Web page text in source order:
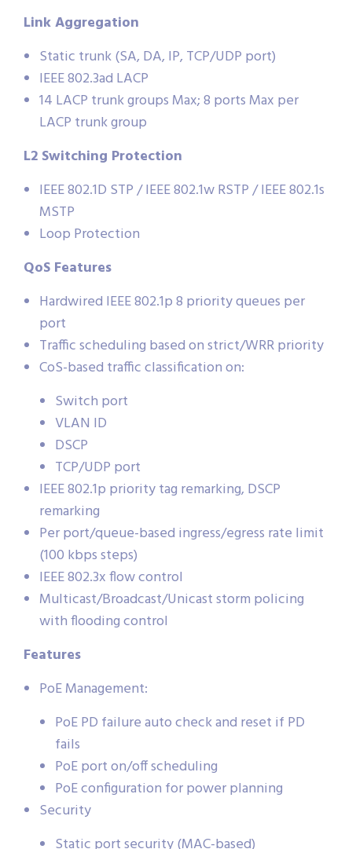
Link Aggregation
Static trunk (SA, DA, IP, TCP/UDP port)
IEEE 802.3ad LACP
14 LACP trunk groups Max; 8 ports Max per
LACP trunk group
L2 Switching Protection
IEEE 802.1D STP / IEEE 802.1w RSTP / IEEE 802.1s
MSTP
Loop Protection
QoS Features
Hardwired IEEE 802.1p 8 priority queues per
port
Traffic scheduling based on strict/WRR priority
CoS-based traffic classification on:
Switch port
VLAN ID
DSCP
TCP/UDP port
IEEE 802.1p priority tag remarking, DSCP
remarking
Per port/queue-based ingress/egress rate limit
(100 kbps steps)
IEEE 802.3x flow control
Multicast/Broadcast/Unicast storm policing
with flooding control
Features
PoE Management:
PoE PD failure auto check and reset if PD
fails
PoE port on/off scheduling
PoE configuration for power planning
Security
Static port security (MAC-based)